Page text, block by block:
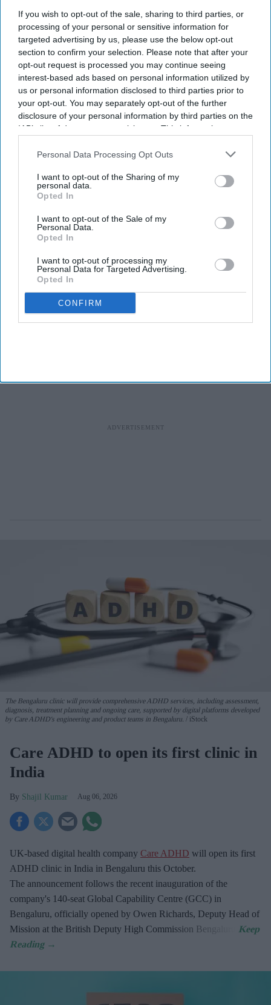
If you wish to opt-out of the sale, sharing to third parties, or
processing of your personal or sensitive information for
targeted advertising by us, please use the below opt-out
section to confirm your selection. Please note that after your
opt-out request is processed you may continue seeing
interest-based ads based on personal information utilized by
us or personal information disclosed to third parties prior to
your opt-out. You may separately opt-out of the further
disclosure of your personal information by third parties on the
IAB’s list of downstream participants. This information may
Downstream Participantsthat may further disclose it to other
Personal Data Processing Opt Outs
I want to opt-out of the Sharing of my
personal data.
Opted In
I want to opt-out of the Sale of my
Personal Data.
Opted In
I want to opt-out of processing my
Personal Data for Targeted Advertising.
Opted In
CONFIRM
Shajil Kumar Aug 06, 2026
The world's first trial of a fridge-free tetanus-diphtheria
vaccine in Southampton has produced encouraging results.
The new vaccine, known as SPVX02, was developed by
UK-based Stablepharma using its StablevaX technology.
Scientists found that SPVX02 can be stored at temperatures
of up to 30°C for at least two years without losing its
effectiveness.
While vaccines play a vital role in containing the spread of
various diseases, nearly half of them get wasted globally each
World Health Organization.
Millions of vaccine doses are lost because of temperature changes
during storage and transport.
The Bengaluru clinic will provide comprehensive ADHD services, including assessment,
diagnosis, treatment planning and ongoing care, supported by digital platforms developed
by Care ADHD's engineering and product teams in Bengaluru.
iStock
Care ADHD to open its first clinic in
India
Shajil Kumar Aug 06, 2026
UK-based digital health company Care ADHD will open its first
ADHD clinic in India in Bengaluru this October.
The announcement follows the recent inauguration of the
company's 140-seat Global Capability Centre (GCC) in
Bengaluru, officially opened by Owen Richards, Deputy Head of
Mission at the British Deputy High Commission Bengaluru.